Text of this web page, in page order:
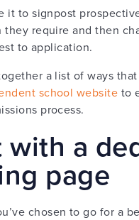
it to signpost
they require and then
to application.
a list of ways
school website to
process.
with a
page
chosen to go for a